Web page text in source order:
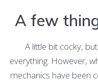
A few
A little bit cocky,
everything. However,
mechanics have been